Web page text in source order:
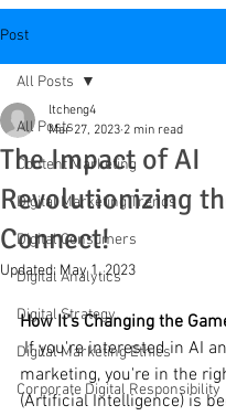
Post
All Posts
Content Marketing
Digital Marketing Trends
Digital Consumers
Digital Analytics
Digital Strategy
Digital Marketing Ethics
Corporate Digital Responsibility
All Posts
The Impact of AI
Revolutionizing
Connect!
ltcheng4
Mar 27, 2023 2 min read
Updated: May 1, 2023
How It's Changing the
If you're interested in AI and in digital
marketing, you're in the
(Artificial Intelligence) is